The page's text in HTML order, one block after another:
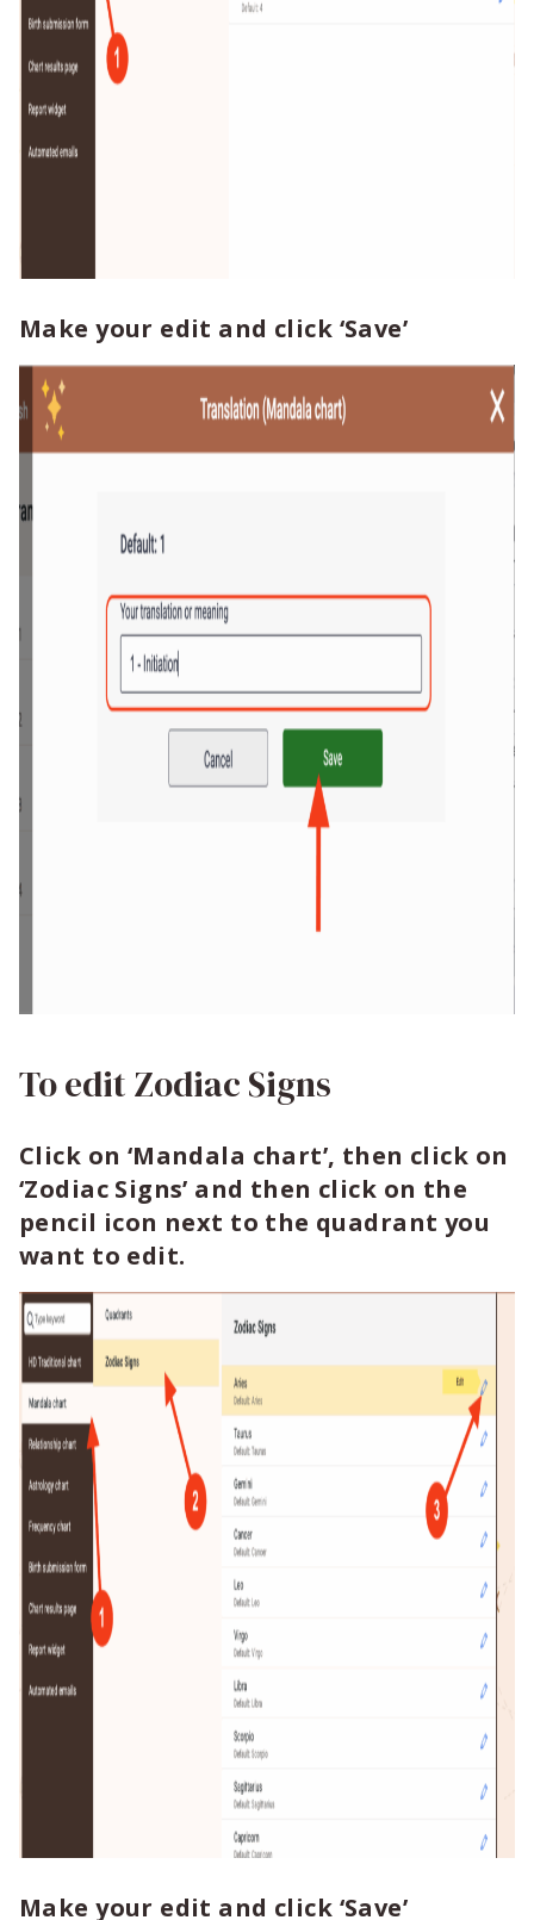
Make your edit and click ‘Save’
To edit Zodiac Signs
Click on ‘Mandala chart’, then click on
‘Zodiac Signs’ and then click on the
pencil icon next to the quadrant you
want to edit.
Make your edit and click ‘Save’